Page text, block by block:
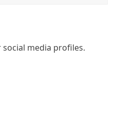
media profiles.